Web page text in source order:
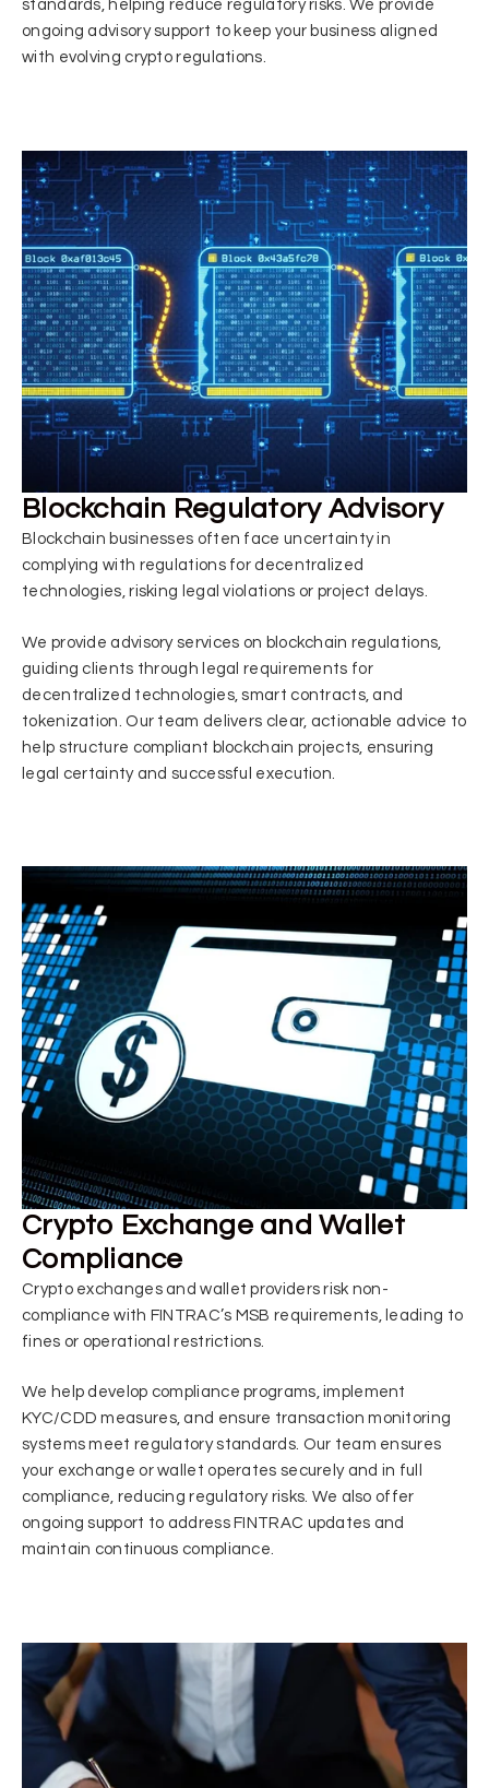
standards, helping reduce regulatory risks. We provide
ongoing advisory support to keep your business aligned
with evolving crypto regulations.
Blockchain Regulatory Advisory
Blockchain businesses often face uncertainty in
complying with regulations for decentralized
technologies, risking legal violations or project delays.
We provide advisory services on blockchain regulations,
guiding clients through legal requirements for
decentralized technologies, smart contracts, and
tokenization. Our team delivers clear, actionable advice to
help structure compliant blockchain projects, ensuring
legal certainty and successful execution.
Crypto Exchange and Wallet
Compliance
Crypto exchanges and wallet providers risk non-
compliance with FINTRAC’s MSB requirements, leading to
fines or operational restrictions.
We help develop compliance programs, implement
KYC/CDD measures, and ensure transaction monitoring
systems meet regulatory standards. Our team ensures
your exchange or wallet operates securely and in full
compliance, reducing regulatory risks. We also offer
ongoing support to address FINTRAC updates and
maintain continuous compliance.